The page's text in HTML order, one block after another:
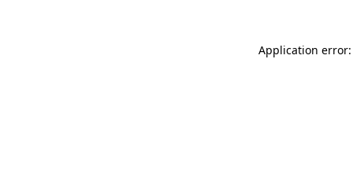
Application